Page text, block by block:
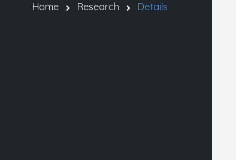
Home Research Details